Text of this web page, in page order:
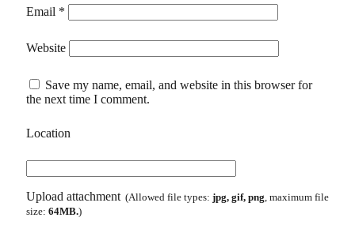
Email *
Website
Save my name, email, and website in this browser for
the next time I comment.
Location
Upload attachment (Allowed file types: jpg, gif, png , maximum file
size: 64MB.)